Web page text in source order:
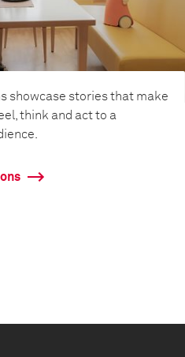
showcase stories that make
think and act to a